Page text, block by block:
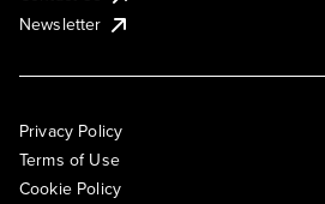
Newsletter
Privacy Policy
Terms of Use
Cookie Policy